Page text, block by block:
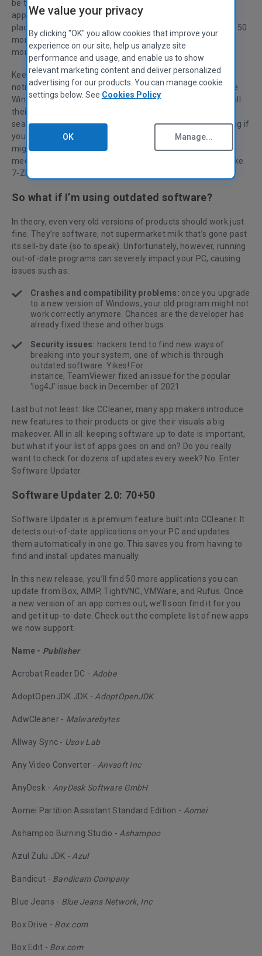
be tedious and time-consuming. That’s why our CCleaner
app’s Software Updater lets you take care of it from one
place. For our all-new CCleaner 6 release, we’ve just added 50
more applications to the list of programs we update—with
more coming in a few weeks.
Keeping software up-to-date ranges from “you don’t even
notice it” to, as alluded to above, an “annoying chore.” While
Windows and other app makers let you download and install
their updates automatically, others don’t. You’d have to
search the web for manual updates, which is quite annoying if
you have many apps installed. If you don’t watch out, you
might end up with a four-year-old version of your favorite
media player, like VLC, or a version of a compression tool like
7-ZIP that’s been long since updated.
So what if I’m using outdated software?
In theory, even very old versions of products should work just
fine. They’re software, not supermarket milk that’s gone past
its sell-by date (so to speak). Unfortunately, however, running
out-of-date programs can severely impact your PC, causing
issues such as:
Crashes and compatibility problems: once you upgrade
to a new version of Windows, your old program might not
work correctly anymore. Chances are the developer has
already fixed these and other bugs.
Security issues: hackers tend to find new ways of
breaking into your system, one of which is through
outdated software. Yikes! For
instance, TeamViewer fixed an issue for the popular
‘log4J’ issue back in December of 2021.
Last but not least: like CCleaner, many app makers introduce
new features to their products or give their visuals a big
makeover. All in all: keeping software up to date is important,
but what if your list of apps goes on and on? Do you really
want to check for dozens of updates every week? No. Enter
Software Updater.
Software Updater 2.0: 70+50
Software Updater is a premium feature built into CCleaner. It
detects out-of-date applications on your PC and updates
them automatically in one go. This saves you from having to
find and install updates manually.
In this new release, you’ll find 50 more applications you can
update from Box, AIMP, TightVNC, VMWare, and Rufus. Once
a new version of an app comes out, we’ll soon find it for you
and get it up-to-date. Check out the complete list of new apps
we now support:
Name - Publisher
Acrobat Reader DC - Adobe
AdoptOpenJDK JDK - AdoptOpenJDK
AdwCleaner - Malwarebytes
Allway Sync - Usov Lab
Any Video Converter - Anvsoft Inc
AnyDesk - AnyDesk Software GmbH
Aomei Partition Assistant Standard Edition - Aomei
Ashampoo Burning Studio - Ashampoo
Azul Zulu JDK - Azul
Bandicut - Bandicam Company
Blue Jeans - Blue Jeans Network, Inc
Box Drive - Box.com
Box Edit - Box.com
We value your privacy
By clicking "OK" you allow cookies that improve your
experience on our site, help us analyze site
performance and usage, and enable us to show
relevant marketing content and deliver personalized
advertising for our products. You can manage cookie
settings below. See Cookies Policy
OK Manage...